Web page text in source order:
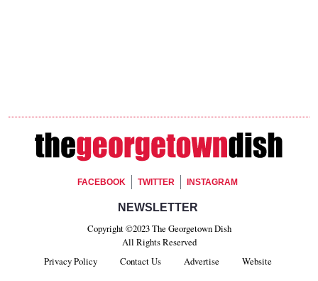
Footer Social
FACEBOOK TWITTER INSTAGRAM
Footer Newsletter Signup
NEWSLETTER
Copyright ©2023 The Georgetown Dish
All Rights Reserved
Privacy Policy
Contact Us Advertise Website